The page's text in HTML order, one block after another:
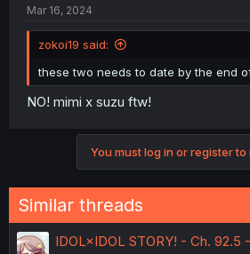
Mar 16, 2024
zokoi19 said:
these two needs to date by the end
NO! mimi x suzu ftw!
You must log in or register to
Similar threads
IDOL×IDOL STORY! - Ch. 92.5